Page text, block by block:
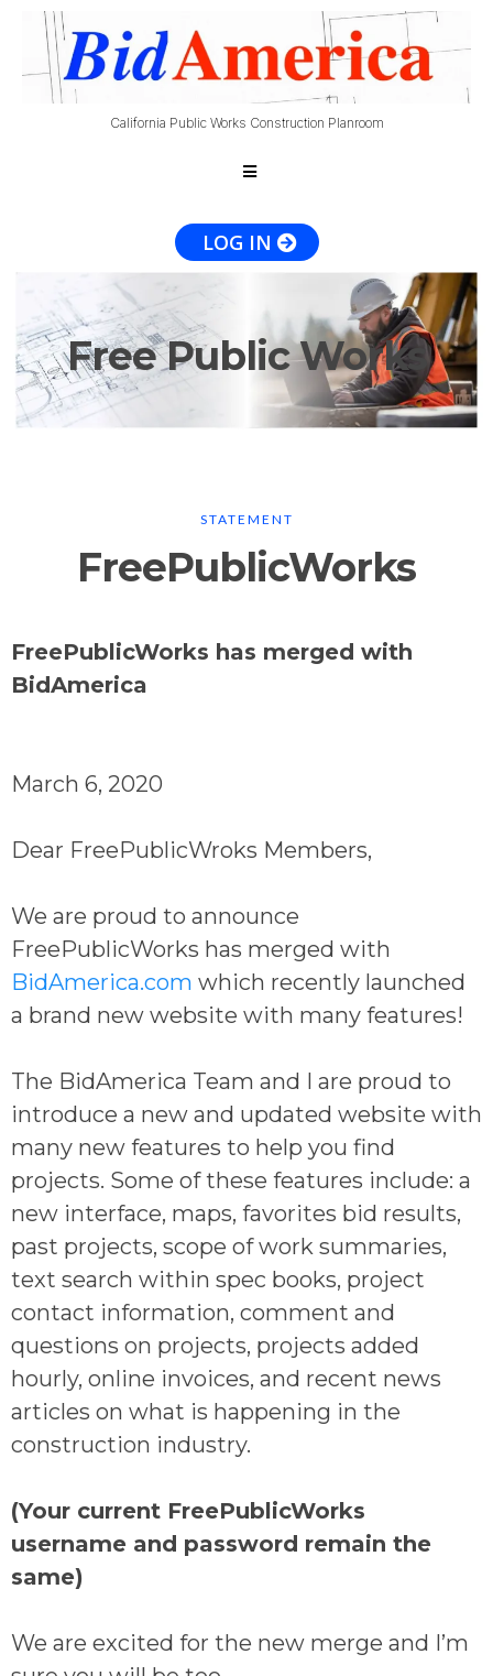
California Public Works Construction Planroom
LOG IN
Free Public Works
STATEMENT
FreePublicWorks
FreePublicWorks has merged with
BidAmerica
March 6, 2020
Dear FreePublicWroks Members,
We are proud to announce
FreePublicWorks has merged with
BidAmerica.com which recently launched
a brand new website with many features!
The BidAmerica Team and I are proud to
introduce a new and updated website with
many new features to help you find
projects. Some of these features include: a
new interface, maps, favorites bid results,
past projects, scope of work summaries,
text search within spec books, project
contact information, comment and
questions on projects, projects added
hourly, online invoices, and recent news
articles on what is happening in the
construction industry.
(Your current FreePublicWorks
username and password remain the
same)
We are excited for the new merge and I’m